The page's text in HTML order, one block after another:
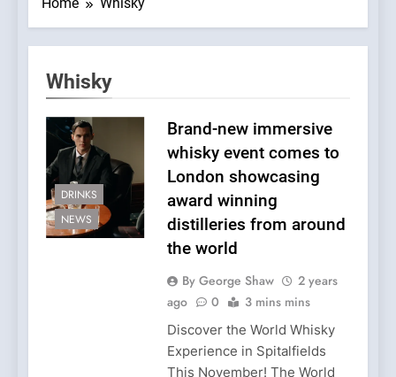
Whisky
DRINKS
NEWS
Brand-new immersive
whisky event comes to
London showcasing
award winning
distilleries from around
the world
By George Shaw
2 years
ago
0 3 mins mins
Discover the World Whisky
Experience in Spitalfields
This November! The World